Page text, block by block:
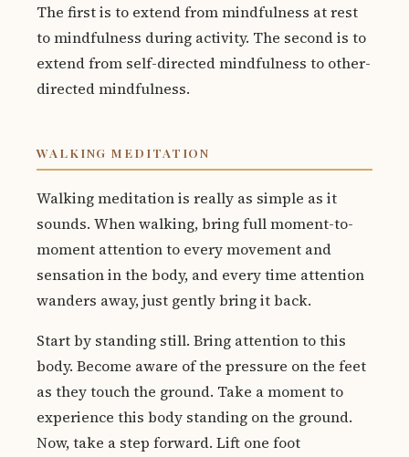
The first is to extend from mindfulness at rest
to mindfulness during activity. The second is to
extend from self-directed mindfulness to other-
directed mindfulness.
WALKING MEDITATION
Walking meditation is really as simple as it
sounds. When walking, bring full moment-to-
moment attention to every movement and
sensation in the body, and every time attention
wanders away, just gently bring it back.
Start by standing still. Bring attention to this
body. Become aware of the pressure on the feet
as they touch the ground. Take a moment to
experience this body standing on the ground.
Now, take a step forward. Lift one foot